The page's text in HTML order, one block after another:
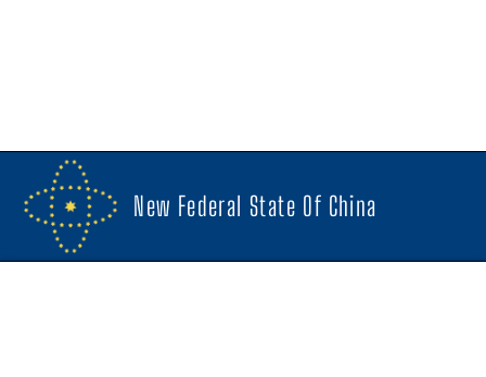
New Federal State Of China